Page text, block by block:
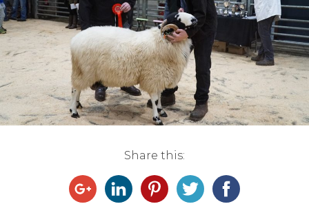
Sales Reports
Live Ring Streaming
Online Sales
Farm Machinery Sales
Land Agents
Share this: